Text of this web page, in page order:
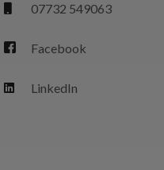
07732 549063
Facebook
LinkedIn